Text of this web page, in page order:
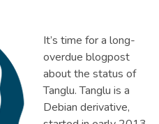
It’s time for a long-
overdue blogpost
about the status of
Tanglu. Tanglu is a
Debian derivative,